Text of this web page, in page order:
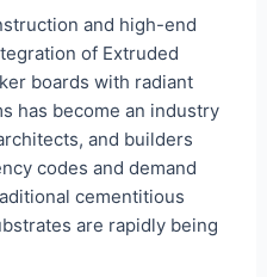
and high-end
of Extruded
boards with radiant
has become an industry
and builders
codes and demand
cementitious
are rapidly being